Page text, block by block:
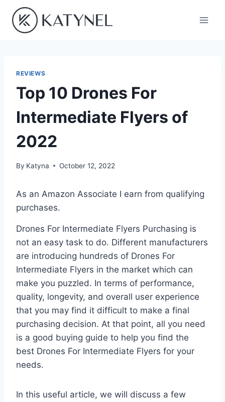
content
REVIEWS
Top 10 Drones For
Intermediate Flyers of
2022
By Katyna October 12, 2022
As an Amazon Associate I earn from qualifying
purchases.
Drones For Intermediate Flyers Purchasing is
not an easy task to do. Different manufacturers
are introducing hundreds of Drones For
Intermediate Flyers in the market which can
make you puzzled. In terms of performance,
quality, longevity, and overall user experience
that you may find it difficult to make a final
purchasing decision. At that point, all you need
is a good buying guide to help you find the
best Drones For Intermediate Flyers for your
needs.
In this useful article, we will discuss a few